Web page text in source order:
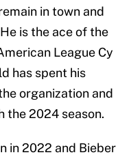
in town and
is the ace of the
League Cy
has spent his
organization and
the 2024 season.
in 2022 and Bieber